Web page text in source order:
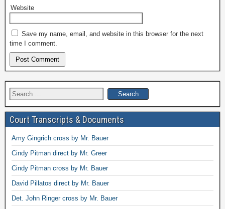
Website
Save my name, email, and website in this browser for the next
time I comment.
Search
for:
Court Transcripts & Documents
Amy Gingrich cross by Mr. Bauer
Cindy Pitman direct by Mr. Greer
Cindy Pitman cross by Mr. Bauer
David Pillatos direct by Mr. Bauer
Det. John Ringer cross by Mr. Bauer